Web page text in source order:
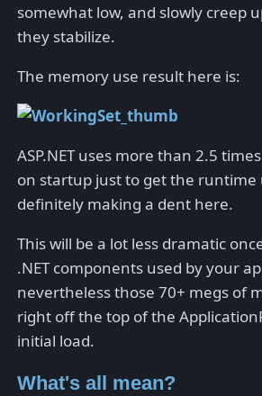
somewhat low, and slowly creep
they stabilize.
The memory use result here is:
ASP.NET uses more than 2.5
on startup just to get the runtime
definitely making a dent here.
This will be a lot less dramatic
.NET components used by your
nevertheless those 70+ megs of
right off the top of the
initial load.
What's all mean?